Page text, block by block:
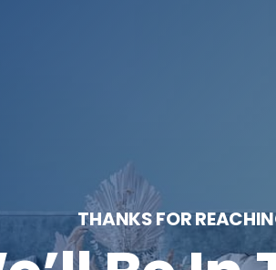
THANKS FOR